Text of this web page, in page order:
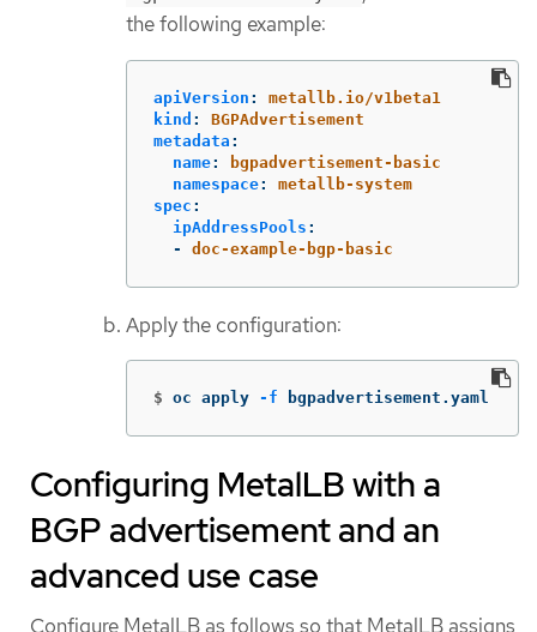
the following example:
apiVersion :
metallb.io/v1beta1
kind :
BGPAdvertisement
metadata :
name:
bgpadvertisement-basic
namespace:
metallb-system
spec :
ipAddressPools :
-
doc-example-bgp-basic
Apply the configuration:
$ oc apply -f bgpadvertisement.yaml
Configuring MetalLB with a
BGP advertisement and an
advanced use case
Configure MetalLB as follows so that MetalLB assigns